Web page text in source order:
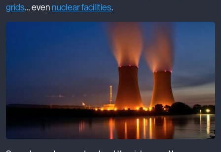
grids… even nuclear facilities.